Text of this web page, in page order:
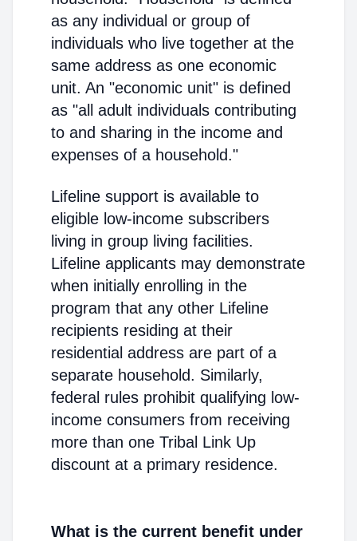
as any individual or group of
individuals who live together at the
same address as one economic
unit. An "economic unit" is defined
as "all adult individuals contributing
to and sharing in the income and
expenses of a household."
Lifeline support is available to
eligible low-income subscribers
living in group living facilities.
Lifeline applicants may demonstrate
when initially enrolling in the
program that any other Lifeline
recipients residing at their
residential address are part of a
separate household. Similarly,
federal rules prohibit qualifying low-
income consumers from receiving
more than one Tribal Link Up
discount at a primary residence.
What is the current benefit under